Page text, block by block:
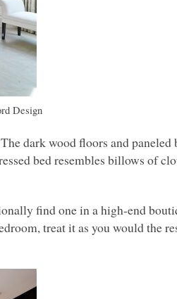
Design
dark wood floors and paneled
bed resembles billows of
find one in a high-end
treat it as you would the